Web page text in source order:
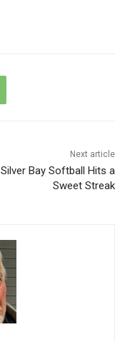
Next article
Silver Bay Softball Hits a
Sweet Streak